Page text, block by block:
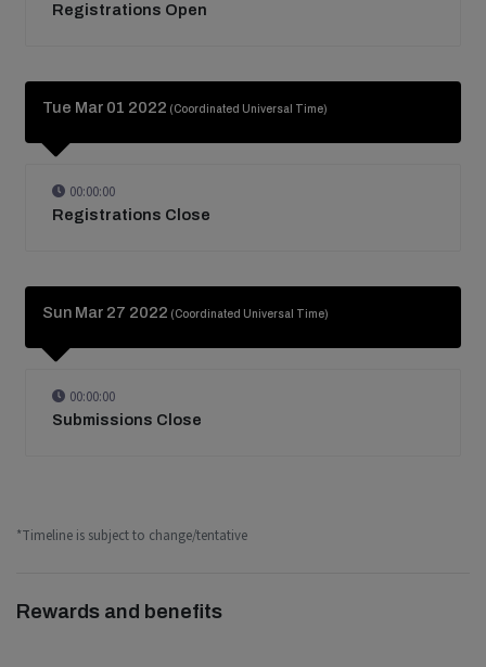
Registrations Open
Tue Mar 01 2022 (Coordinated Universal Time)
00:00:00
Registrations Close
Sun Mar 27 2022 (Coordinated Universal Time)
00:00:00
Submissions Close
*Timeline is subject to change/tentative
Rewards and benefits